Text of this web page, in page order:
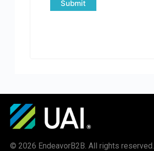
© 2026 EndeavorB2B. All rights reserved.